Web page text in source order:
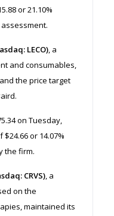
or 21.10%
LECO), a
and consumables,
the price target
on Tuesday,
or 14.07%
the firm.
CRVS), a
on the
maintained its